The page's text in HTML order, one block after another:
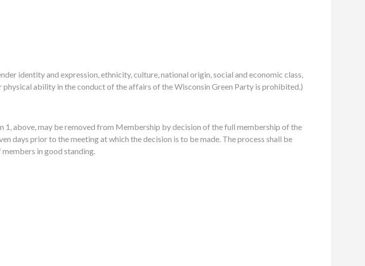
identity and expression, ethnicity, culture, national origin, social and economic class,
ability in the conduct of the affairs of the Wisconsin Green Party is prohibited.)
above, may be removed from Membership by decision of the full membership of the
days prior to themeeting at which the decision is to be made. The process shall be
in good standing.